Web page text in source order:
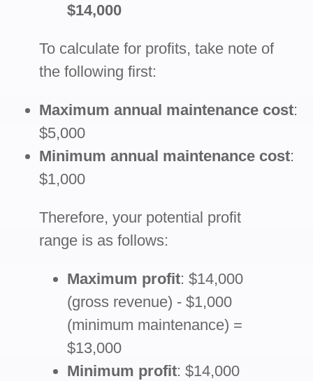
$14,000
To calculate for profits, take note of
the following first:
Maximum annual maintenance cost:
$5,000
Minimum annual maintenance cost:
$1,000
Therefore, your potential profit
range is as follows:
Maximum profit: $14,000
(gross revenue) - $1,000
(minimum maintenance) =
$13,000
Minimum profit: $14,000